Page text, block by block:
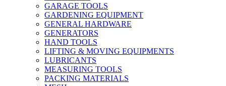
GARAGE TOOLS
GARDENING EQUIPMENT
GENERAL HARDWARE
GENERATORS
HAND TOOLS
LIFTING & MOVING EQUIPMENTS
LUBRICANTS
MEASURING TOOLS
PACKING MATERIALS